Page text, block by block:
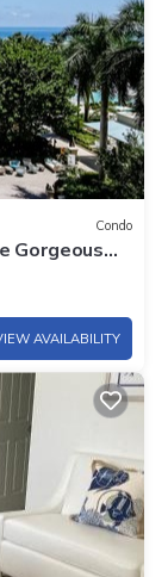
Condo
Gorgeous
AVAILABILITY